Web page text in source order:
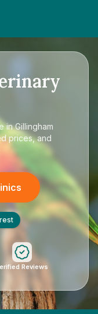
in Gillingham
prices, and
Reviews